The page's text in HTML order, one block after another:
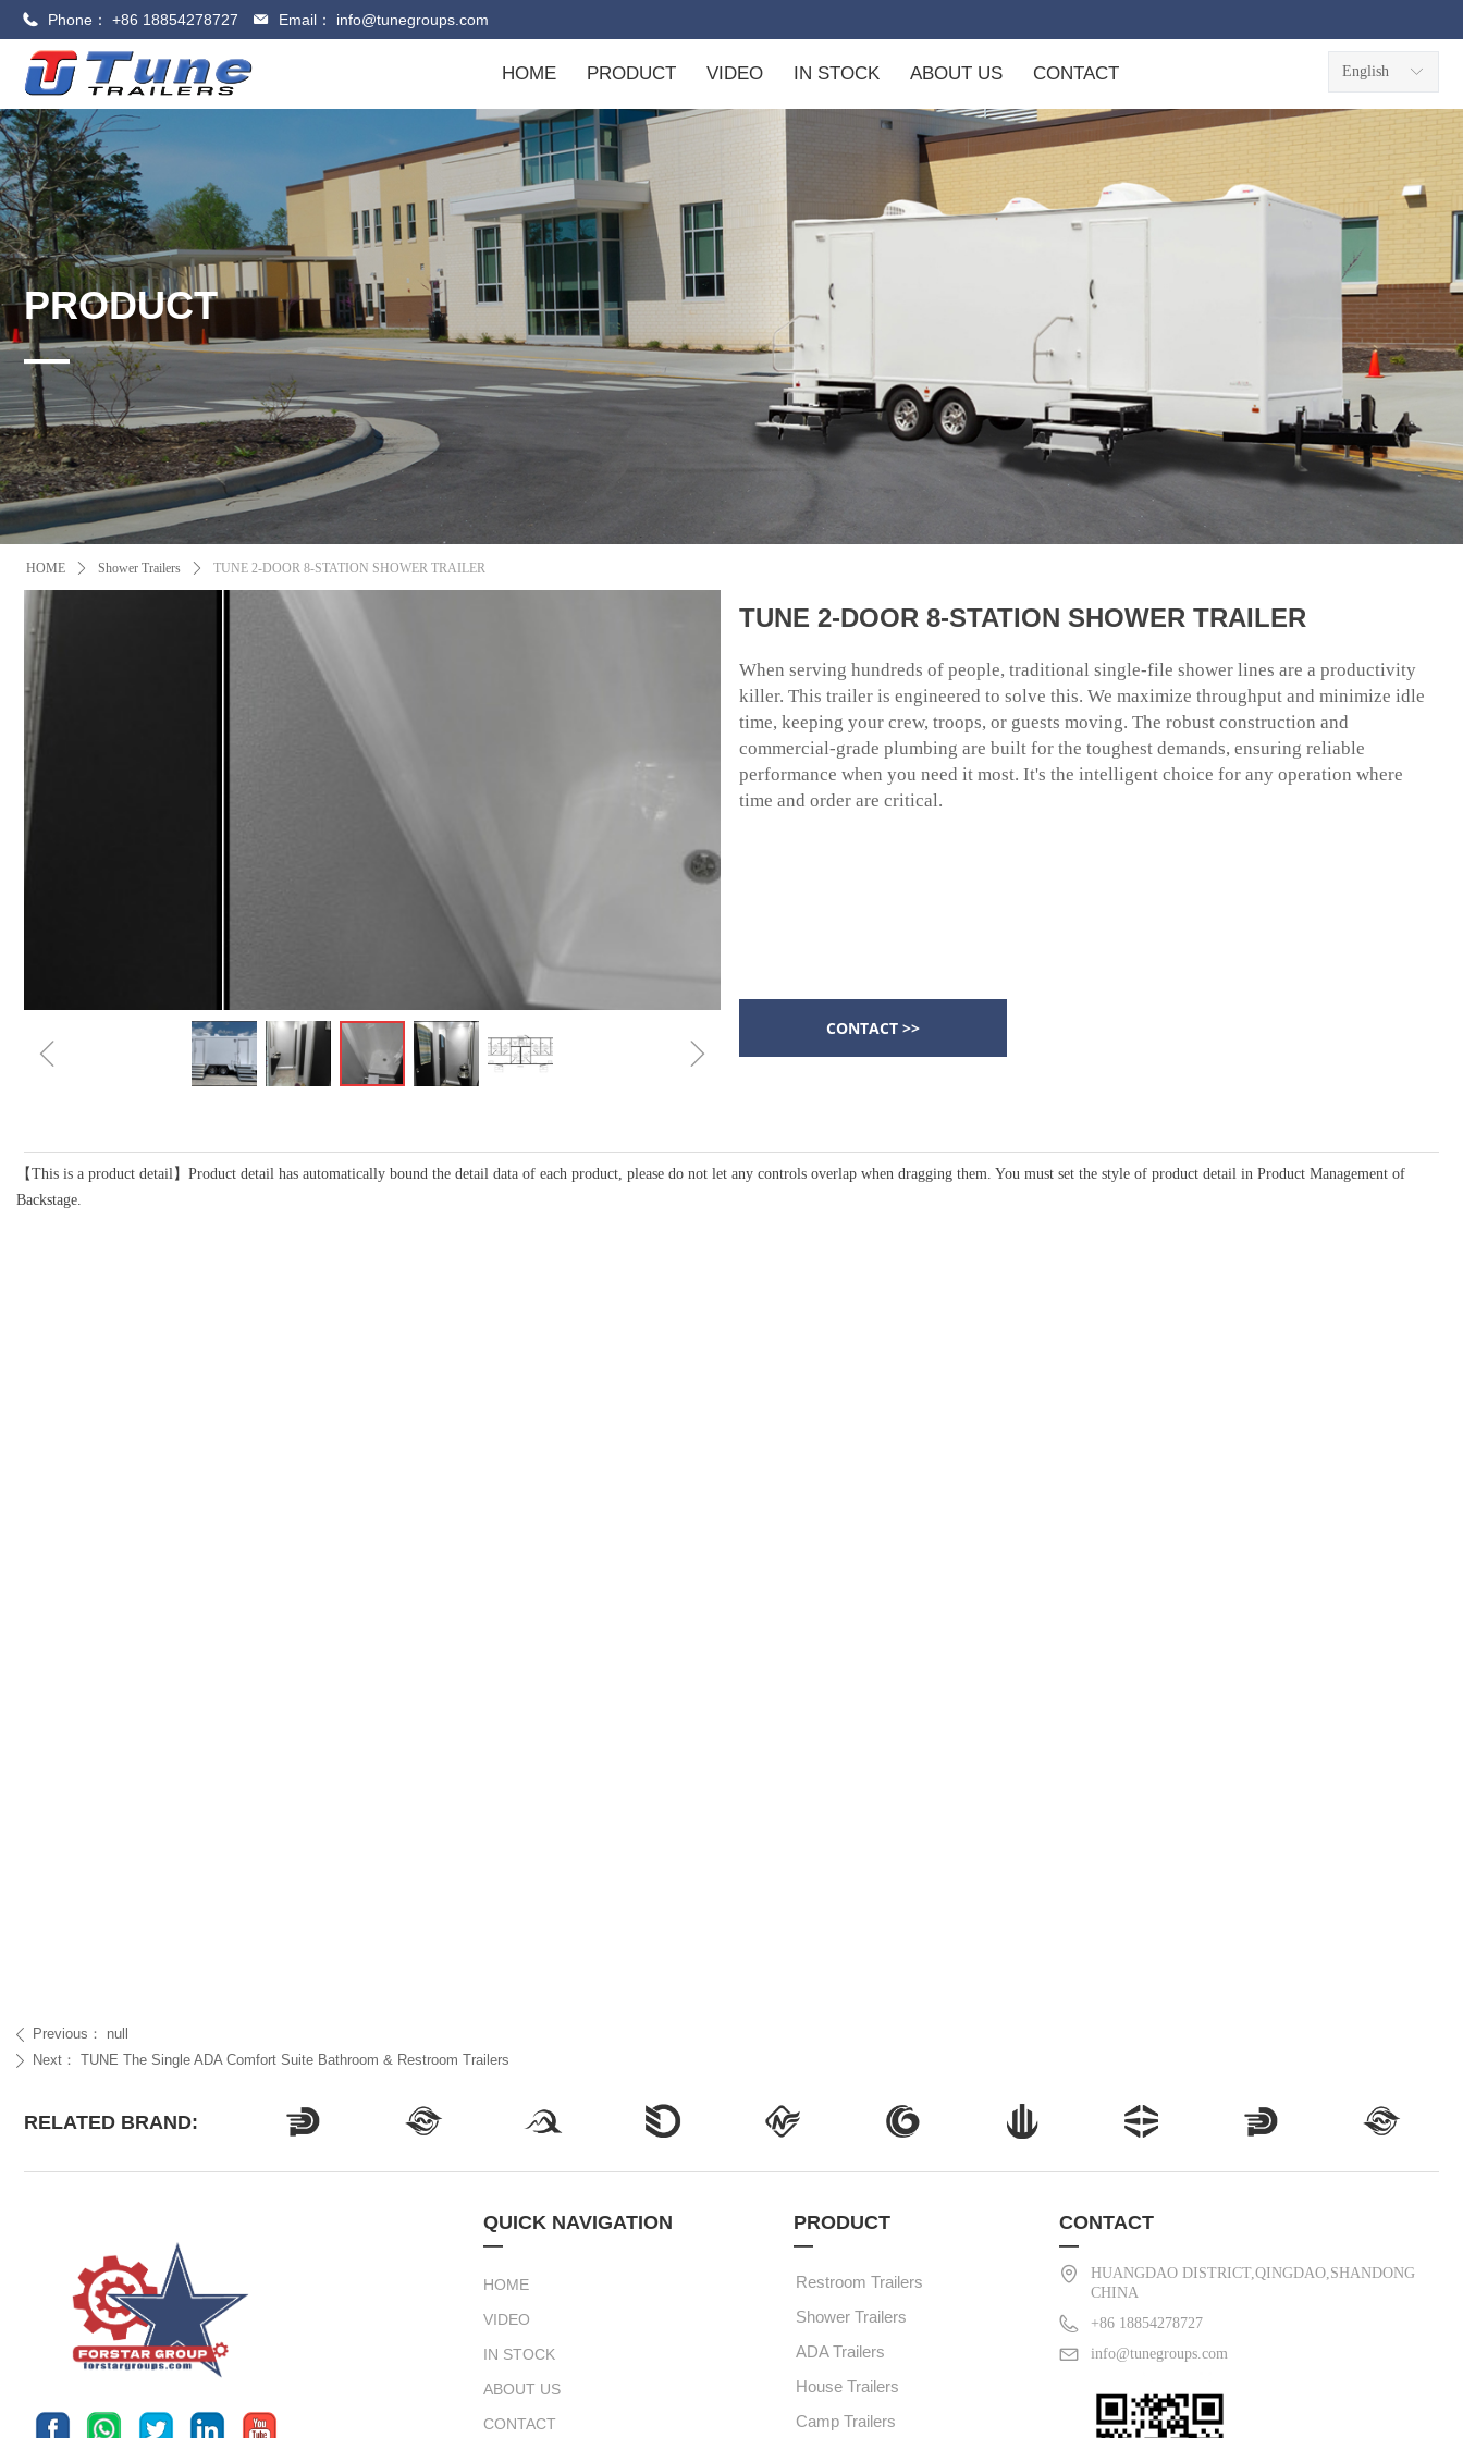
HOME PRODUCT VIDEO IN STOCK ABOUT US CONTACT ꀅ
English
Phone： +86 18854278727 Email： info@tunegroups.com
ꁆ ꁇ
TUNE 2-DOOR 8-STATION SHOWER TRAILER
ꄴ Previous： null
ꄲ Next： TUNE The Single ADA Comfort Suite Bathroom & Restroom Trailers
When serving hundreds of people, traditional single-file shower lines are a productivity
killer. This trailer is engineered to solve this. We maximize throughput and minimize idle
time, keeping your crew, troops, or guests moving. The robust construction and
commercial-grade plumbing are built for the toughest demands, ensuring reliable
performance when you need it most. It's the intelligent choice for any operation where
time and order are critical.
CONTACT >>
PRODUCT
—
【This is a product detail】Product detail has automatically bound the detail data of each product, please do not let any controls overlap when dragging them. You must set the style of product detail in Product Management of
Backstage.
HOME ꄲ Shower Trailers ꄲ TUNE 2-DOOR 8-STATION SHOWER TRAILER
PRODUCT
—
Restroom Trailers
Shower Trailers
ADA Trailers
House Trailers
Camp Trailers
QUICK NAVIGATION
—
HOME
VIDEO
IN STOCK
ABOUT US
CONTACT
CONTACT
—
HUANGDAO DISTRICT,QINGDAO,SHANDONG
CHINA
+86 18854278727
info@tunegroups.com
RELATED BRAND: